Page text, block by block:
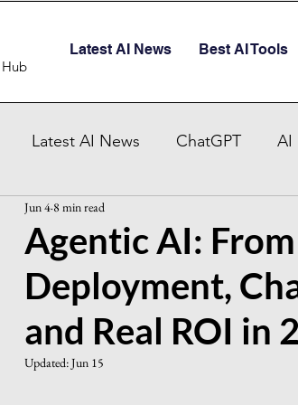
Latest AI News Best AI Tools
Latest AI News ChatGPT AI
& Investment
AI in Defense AI Job & Career
AI hub
Agentic AI:
Deployment,
and Real ROI in
Jun 4 8 min read
Updated:Jun 15